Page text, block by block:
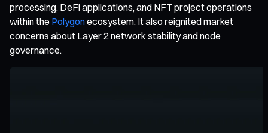
processing, DeFi applications, and NFT project operations
within the Polygonecosystem. It also reignited market
concerns about Layer 2 network stability and node
governance.